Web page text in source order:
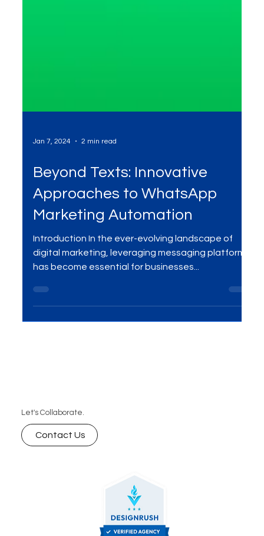
Jan 7, 2024 2 min read
Beyond Texts: Innovative
Marketing Automation
digital marketing, leveraging messaging platforms
Let's Collaborate.
Contact Us